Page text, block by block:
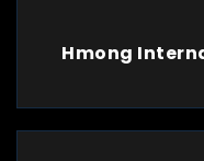
Hmong